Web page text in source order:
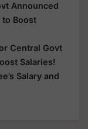
Announced
to Boost
Central Govt
Salaries!
Salary and